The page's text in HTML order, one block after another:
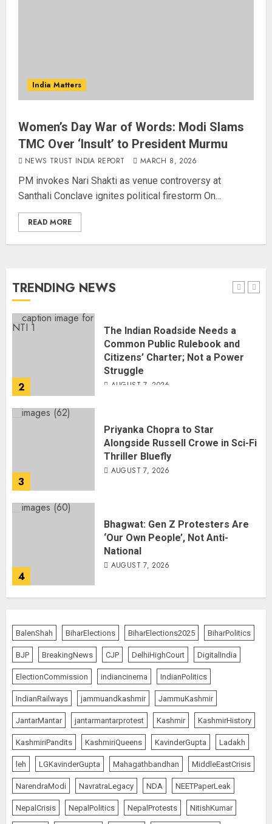
India Matters
Women’s Day War of Words: Modi Slams
TMC Over ‘Insult’ to President Murmu
NEWS TRUST INDIA REPORT MARCH 8, 2026
PM invokes Nari Shakti as venue controversy at
Santhali Conclave ignites political firestorm On...
READ MORE
TRENDING NEWS
4
5
Rajya Sabha Chairman Asks Rijiju
to Convey Opposition’s Demand
AUGUST 7, 2026
1
AUGUST 7, 2026
2
The Indian Roadside Needs a
Common Public Rulebook and
Citizens’ Charter; Not a Power
Struggle
AUGUST 7, 2026
3
Priyanka Chopra to Star
Alongside Russell Crowe in Sci-Fi
Thriller Bluefly
AUGUST 7, 2026
4
Bhagwat: Gen Z Protesters Are
‘Our Own People’, Not Anti-
National
AUGUST 7, 2026
5
to Convey Opposition’s Demand
for Shah’s Statement
AUGUST 7, 2026
1
L-G VK Saxena reviews
preparedness to mitigate
landslides and rockfalls in Ladakh
AUGUST 7, 2026
The Indian Roadside Needs a
Common Public Rulebook and
BalenShah BiharElections BiharElections2025 BiharPolitics
BJP BreakingNews CJP DelhiHighCourt DigitalIndia
ElectionCommission indiancinema IndianPolitics
IndianRailways jammuandkashmir JammuKashmir
JantarMantar jantarmantarprotest Kashmir KashmirHistory
KashmiriPandits KashmiriQueens KavinderGupta Ladakh
leh LGKavinderGupta Mahagathbandhan MiddleEastCrisis
NarendraModi NavratraLegacy NDA NEETPaperLeak
NepalCrisis NepalPolitics NepalProtests NitishKumar